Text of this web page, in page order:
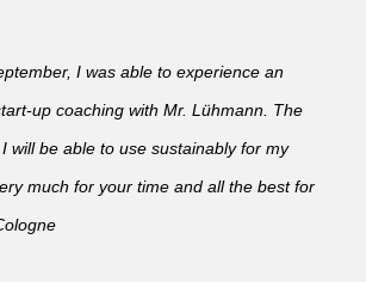
I was able to experience an
up coaching with Mr. Lühmann. The
will be able to use sustainably for my
much for your time and all the best for